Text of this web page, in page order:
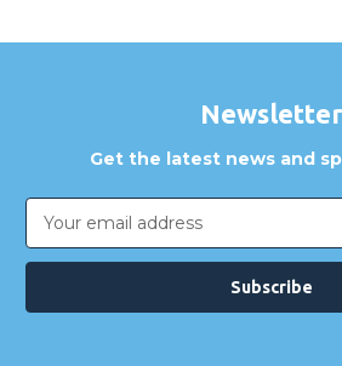
Newsletter
Get the latest news and
Email
Address